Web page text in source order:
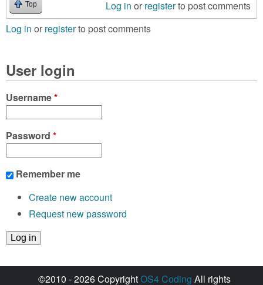
Top Log in or registerto post comments
Log in or registerto post comments
User login
Username*
Password *
Remember me
Create new account
Request new password
©2010 - 2026 CopyrightOS4 Coding All rights